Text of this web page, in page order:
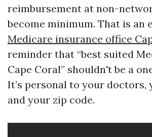
reimbursement at non-
become minimum. That is an
Medicare insurance office
reminder that “best suited
Cape Coral” shouldn't be a
It’s personal to your doctors,
and your zip code.